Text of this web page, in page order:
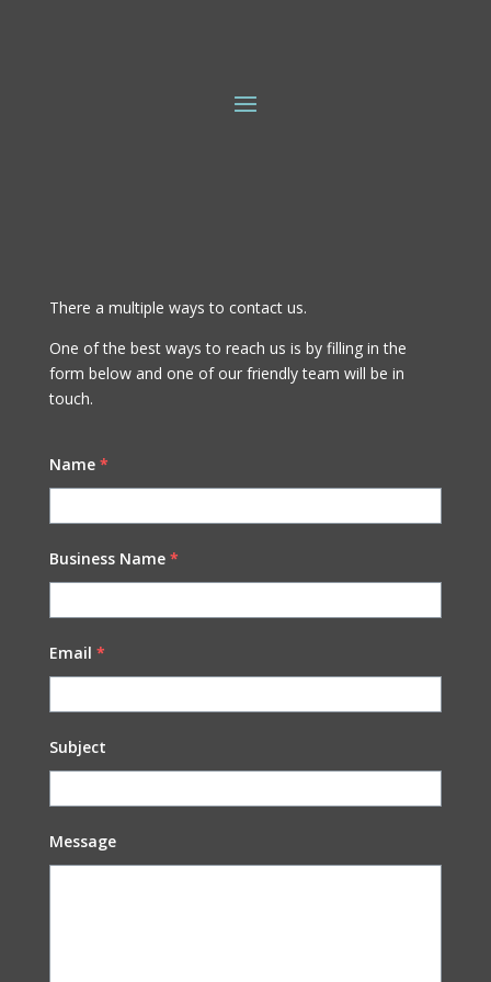
There a multiple ways to contact us.
One of the best ways to reach us is by filling in the
form below and one of our friendly team will be in
touch.
Name *
Business Name *
Email *
Subject
Message